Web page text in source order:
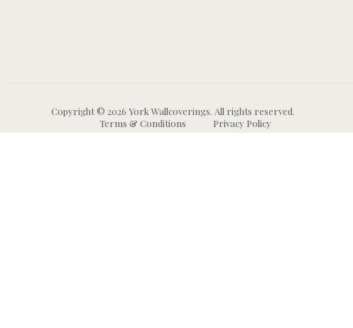
Copyright © 2026 York Wallcoverings. All rights reserved.
Terms & Conditions
Privacy Policy